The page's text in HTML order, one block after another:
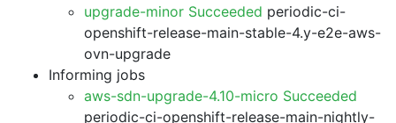
upgrade-minor Succeeded periodic-ci-
openshift-release-main-stable-4.y-e2e-aws-
ovn-upgrade
Informing jobs
aws-sdn-upgrade-4.10-micro Succeeded
periodic-ci-openshift-release-main-nightly-